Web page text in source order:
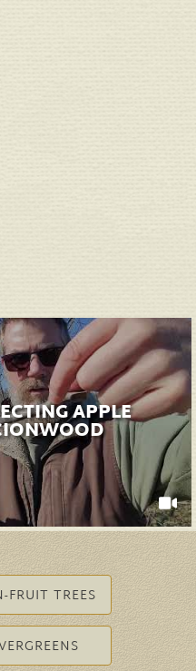
APPLE
FRUIT TREES